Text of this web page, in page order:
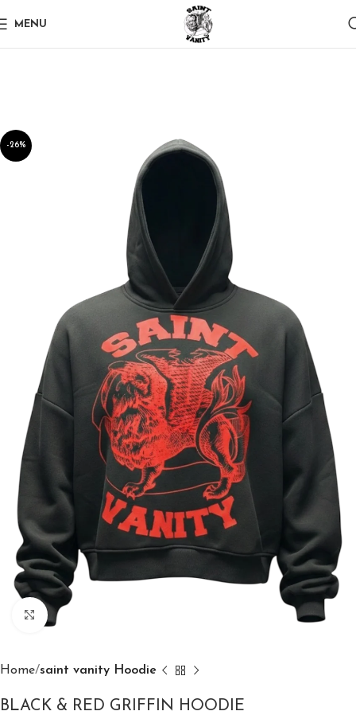
MENU
-26%
Click to enlarge
Home saint vanity Hoodie
BLACK & RED GRIFFIN HOODIE